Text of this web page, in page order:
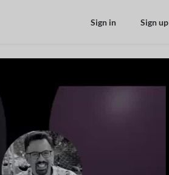
Sign in Sign up